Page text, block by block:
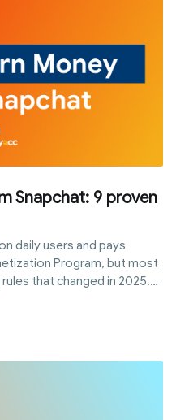
Snapchat: 9 proven
daily users and pays
Program, but most
that changed in 2025.
how to qualify for
plus eight other realistic
waiting on a follower